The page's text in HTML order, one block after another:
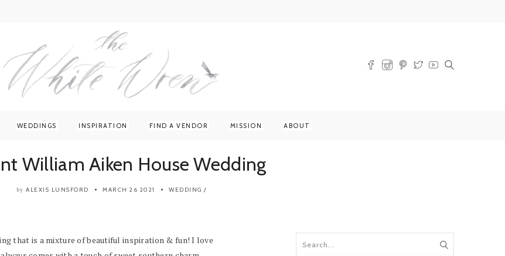
WEDDINGS INSPIRATION FIND A VENDOR MISSION ABOUT
William Aiken House Wedding
by ALEXIS LUNSFORD MARCH 26 2021 WEDDING /
that is a mixture of beautiful inspiration & fun! I love